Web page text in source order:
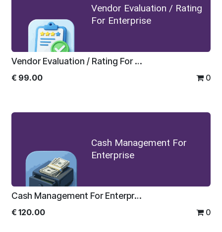
Vendor Evaluation / Rating
For Enterprise
Vendor Evaluation / Rating For Enterprise
€ 99.00 0
Cash Management For
Enterprise
Cash Management For Enterprise
€ 120.00 0